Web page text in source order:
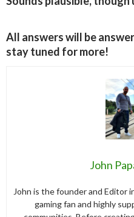
All answers will be
stay tuned for more!
John
John is the founder and Editor
gaming fan and highly